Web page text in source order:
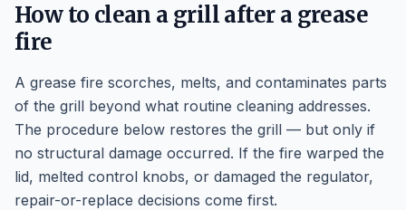
How to clean a grill after a grease
fire
A grease fire scorches, melts, and contaminates parts
of the grill beyond what routine cleaning addresses.
The procedure below restores the grill — but only if
no structural damage occurred. If the fire warped the
lid, melted control knobs, or damaged the regulator,
repair-or-replace decisions come first.